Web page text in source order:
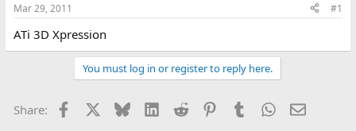
t
a
t
Mar 29, 2011 #1
ATi 3D Xpression
You must log in or register to reply here.
Share: Facebook BlueskyLinkedIn
Reddit PinterestTumblr WhatsApp
Email